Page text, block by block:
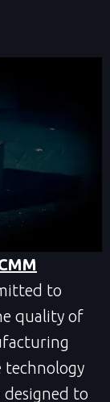
to
quality of
technology
designed to